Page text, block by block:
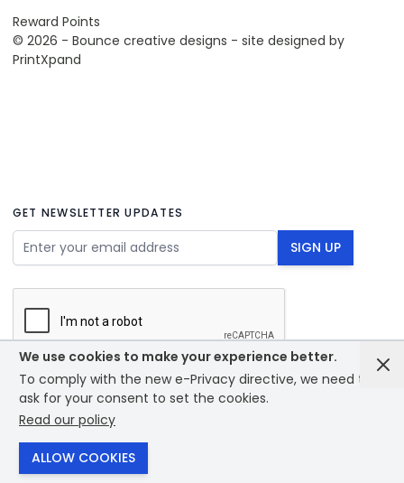
We use cookies to make your experience better.
To comply with the new e-Privacy directive, we need to
ask for your consent to set the cookies.
Read our policy
ALLOW COOKIES
Reward Points
© 2026 - Bounce creative designs - site designed by
PrintXpand
GET NEWSLETTER UPDATES
Email Address SIGN UP
© 2026 - Bounce creative designs - site designed by
PrintXpand